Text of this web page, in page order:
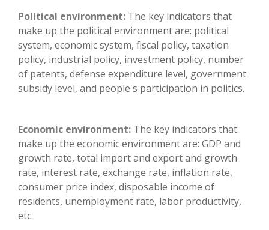
Political environment: The key indicators that
make up the political environment are: political
system, economic system, fiscal policy, taxation
policy, industrial policy, investment policy, number
of patents, defense expenditure level, government
subsidy level, and people's participation in politics.
Economic environment: The key indicators that
make up the economic environment are: GDP and
growth rate, total import and export and growth
rate, interest rate, exchange rate, inflation rate,
consumer price index, disposable income of
residents, unemployment rate, labor productivity,
etc.